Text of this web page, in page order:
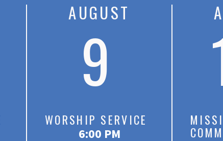
AUGUST
9
WORSHIP SERVICE
6:00 PM